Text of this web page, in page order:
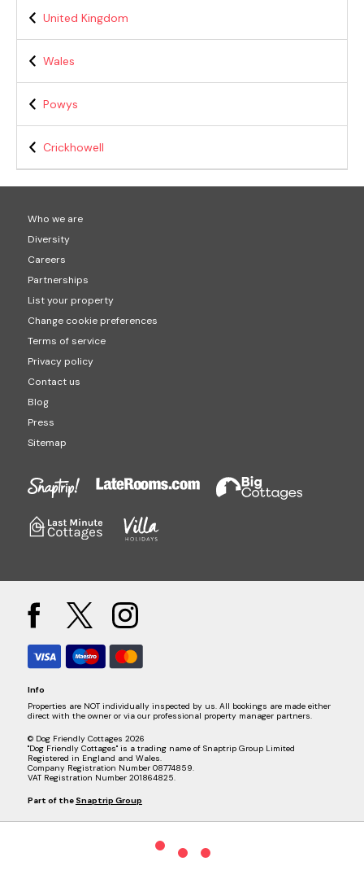
United Kingdom
Wales
Powys
Crickhowell
Who we are
Diversity
Careers
Partnerships
List your property
Change cookie preferences
Terms of service
Privacy policy
Contact us
Blog
Press
Sitemap
Info
Properties are NOT individually inspected by us. All bookings are made either
direct with the owner or via our professional property manager partners.
© Dog Friendly Cottages 2026
"Dog Friendly Cottages" is a trading name of Snaptrip Group Limited
Registered in England and Wales.
Company Registration Number 08774859.
VAT Registration Number 201864825.
Part of the Snaptrip Group